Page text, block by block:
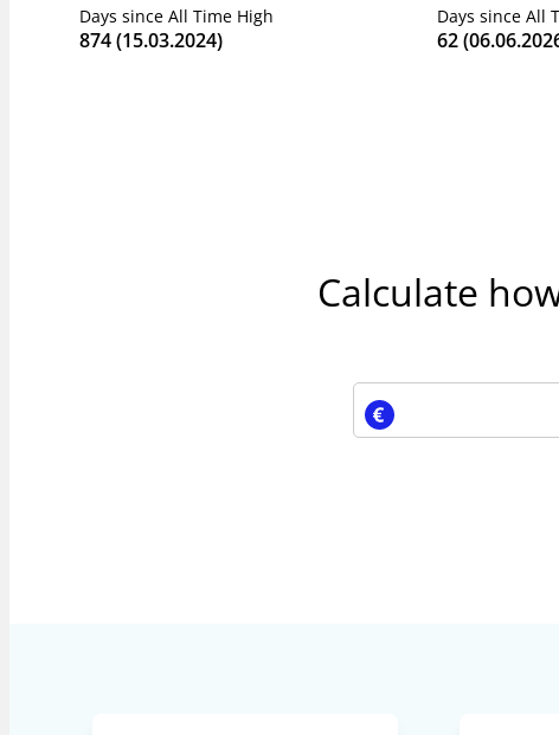
Days since All Time High
874 (15.03.2024)
Days since All
62
Calculate